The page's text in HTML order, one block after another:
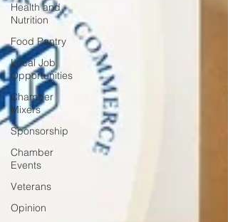
Health and
Nutrition
Food Pantry
Local Job
Opportunities
Chamber
Mixers
Sponsorship
Chamber
Events
Veterans
Opinion